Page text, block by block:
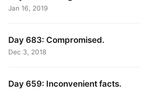
Jan 16, 2019
Day 683: Compromised.
Dec 3, 2018
Day 659: Inconvenient facts.